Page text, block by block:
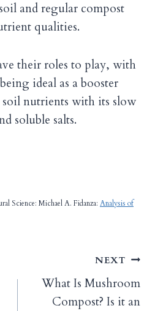
and regular compost
qualities.
their roles to play, with
ideal as a booster
nutrients with its slow
soluble salts.
Science: Michael A. Fidanza: Analysis of
NEXT
What Is Mushroom
Compost? Is it an